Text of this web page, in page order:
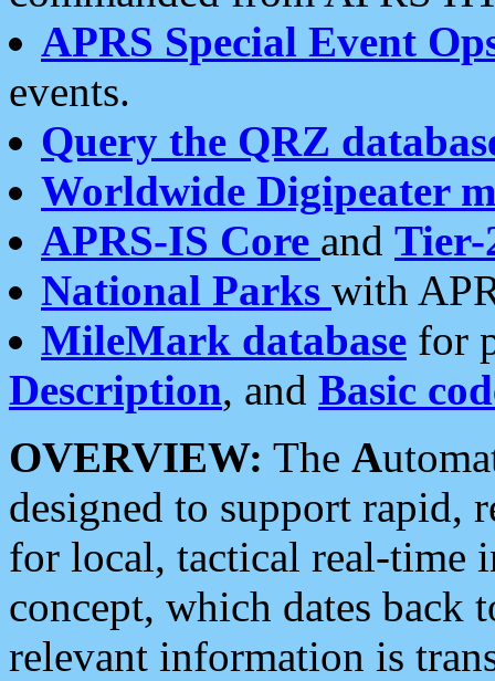
APRS Special Event
events.
Query the QRZ
Worldwide Digipeater
APRS-IS Core and Tier-
National Parks with
MileMark database for
Description, and Basic
OVERVIEW: The A
designed to support rapid,
for local, tactical real-time
concept, which dates back
relevant information is